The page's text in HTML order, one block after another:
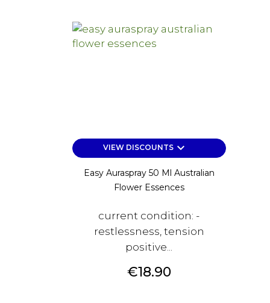
VIEW DISCOUNTS keyboard_arrow_down
Easy Auraspray 50 Ml Australian
Flower Essences
current condition: -
restlessness, tension
positive...
Price
€18.90